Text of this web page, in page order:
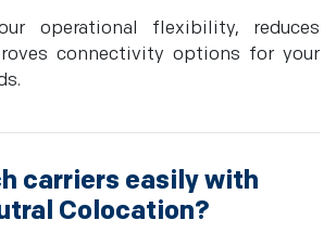
operational flexibility, reduces
connectivity options for your
carriers easily with
Colocation?